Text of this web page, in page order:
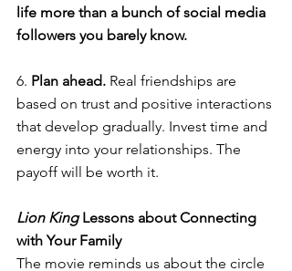
life more than a bunch of social media
followers you barely know.
6. Plan ahead. Real friendships are
based on trust and positive interactions
that develop gradually. Invest time and
energy into your relationships. The
payoff will be worth it.
Lion King Lessons about Connecting
with Your Family
The movie reminds us about the circle